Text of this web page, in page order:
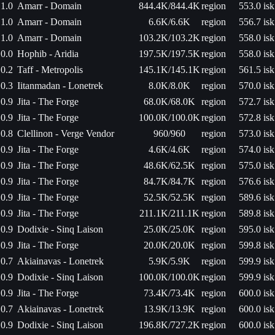
1.0 Amarr - Domain 844.4K/844.4Kregion
553.0 isk
1.0 Amarr - Domain 6.6K/6.6K region
556.7 isk
1.0 Amarr - Domain 103.2K/103.2Kregion
558.0 isk
0.0 Hophib - Aridia 197.5K/197.5Kregion
558.0 isk
0.2 Taff - Metropolis 145.1K/145.1Kregion
561.5 isk
0.3 Iitanmadan - Lonetrek 8.0K/8.0K region
570.0 isk
0.9 Jita - The Forge 68.0K/68.0K region
572.7 isk
0.9 Jita - The Forge 100.0K/100.0Kregion
572.8 isk
0.8 Clellinon - Verge Vendor 960/960 region
573.0 isk
0.9 Jita - The Forge 4.6K/4.6K region
574.0 isk
0.9 Jita - The Forge 48.6K/62.5K region
575.0 isk
0.9 Jita - The Forge 84.7K/84.7K region
576.6 isk
0.9 Jita - The Forge 52.5K/52.5K region
589.6 isk
0.9 Jita - The Forge 211.1K/211.1K region
589.8 isk
0.9 Dodixie - Sinq Laison 25.0K/25.0K region
595.0 isk
0.9 Jita - The Forge 20.0K/20.0K region
599.8 isk
0.7 Akiainavas - Lonetrek 5.9K/5.9K region
599.9 isk
0.9 Dodixie - Sinq Laison 100.0K/100.0Kregion
599.9 isk
0.9 Jita - The Forge 73.4K/73.4K region
600.0 isk
0.7 Akiainavas - Lonetrek 13.9K/13.9K region
600.0 isk
0.9 Dodixie - Sinq Laison 196.8K/727.2Kregion
600.0 isk